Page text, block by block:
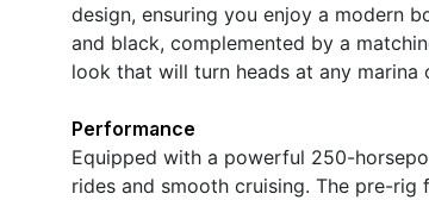
design, ensuring you enjoy a modern
and black, complemented by a
look that will turn heads at any marina
Performance
Equipped with a powerful 250-
rides and smooth cruising. The pre-